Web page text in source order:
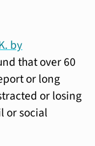
by
that over 60
or long
or losing
or social